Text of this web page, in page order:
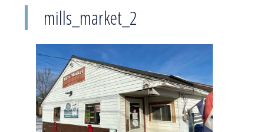
mills_market_2